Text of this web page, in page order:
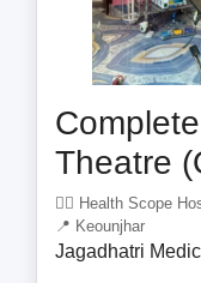
Theatre
🧑‍⚕️ Health Scope
📍 Keounjhar
Jagadhatri